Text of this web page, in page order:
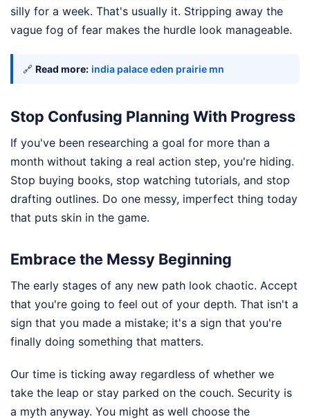
silly for a week. That's usually it. Stripping away the
vague fog of fear makes the hurdle look manageable.
🔗 Read more: india palace eden prairie mn
Stop Confusing Planning With Progress
If you've been researching a goal for more than a
month without taking a real action step, you're hiding.
Stop buying books, stop watching tutorials, and stop
drafting outlines. Do one messy, imperfect thing today
that puts skin in the game.
Embrace the Messy Beginning
The early stages of any new path look chaotic. Accept
that you're going to feel out of your depth. That isn't a
sign that you made a mistake; it's a sign that you're
finally doing something that matters.
Our time is ticking away regardless of whether we
take the leap or stay parked on the couch. Security is
a myth anyway. You might as well choose the